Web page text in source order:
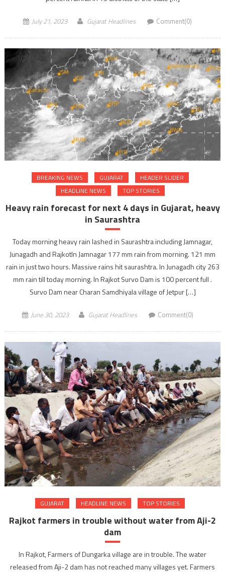
July 21, 2023 Gujarat Headlines Comment(0)
BREAKING NEWS GUJARAT
HEADER SLIDER
HEADLINE NEWS
TOP STORIES
Heavy rain forecast for next 4 days in Gujarat, heavy
in Saurashtra
Today morning heavy rain lashed in Saurashtra including Jamnagar,
Junagadh and RajkotIn Jamnagar 177 mm rain from morning. 121 mm
rain in just two hours. Massive rains hit saurashtra. In Junagadh city 263
mm rain till today morning. In Rajkot Survo Dam is 100 percent full .
Survo Dam near Charan Samdhiyala village of Jetpur […]
June 30, 2023 Gujarat Headlines Comment(0)
GUJARAT HEADLINE NEWS TOP STORIES
Rajkot farmers in trouble without water from Aji-2
dam
In Rajkot, Farmers of Dungarka village are in trouble. The water
released from Aji-2 dam has not reached many villages yet. Farmers